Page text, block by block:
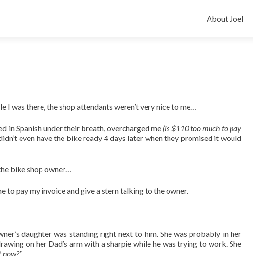
to
About Joel
I was there, the shop attendants weren’t very nice to me…
in Spanish under their breath, overcharged me (is $110 too much to pay
even have the bike ready 4 days later when they promised it would
bike shop owner…
to pay my invoice and give a stern talking to the owner.
daughter was standing right next to him. She was probably in her
on her Dad’s arm with a sharpie while he was trying to work. She
now?”